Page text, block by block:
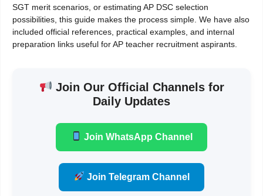
SGT merit scenarios, or estimating AP DSC selection
possibilities, this guide makes the process simple. We have also
included official references, practical examples, and internal
preparation links useful for AP teacher recruitment aspirants.
Join Our Official Channels for
Daily Updates
Join WhatsApp Channel
Join Telegram Channel